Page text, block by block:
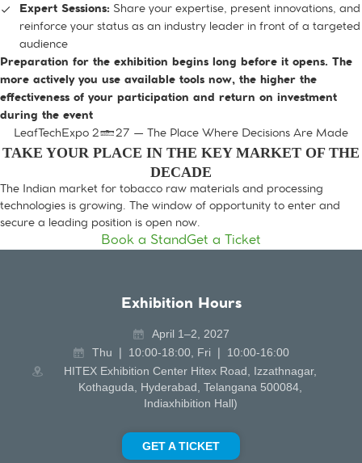
Expert Sessions: Share your expertise, present innovations, and
reinforce your status as an industry leader in front of a targeted
audience
Preparation for the exhibition begins long before it opens. The
more actively you use available tools now, the higher the
effectiveness of your participation and return on investment
during the event
LeafTechExpo 2027 — The Place Where Decisions Are Made
TAKE YOUR PLACE IN THE KEY MARKET OF THE
DECADE
The Indian market for tobacco raw materials and processing
technologies is growing. The window of opportunity to enter and
secure a leading position is open now.
Book a StandGet a Ticket
Exhibition Hours
April 1–2, 2027
Thu ❘ 10:00-18:00, Fri ❘ 10:00-16:00
HITEX Exhibition Center Hitex Road, Izzathnagar,
Kothaguda, Hyderabad, Telangana 500084,
Indiaxhibition Hall)
GET A TICKET